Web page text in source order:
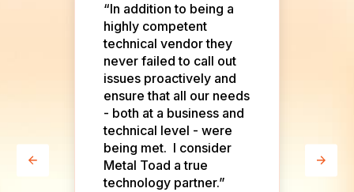
“In addition to being a
highly competent
technical vendor they
never failed to call out
issues proactively and
ensure that all our needs
- both at a business and
technical level - were
being met. I consider
Metal Toad a true
technology partner.”